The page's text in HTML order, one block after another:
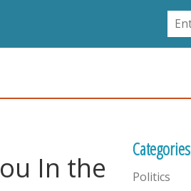
In the
Categories
Politics